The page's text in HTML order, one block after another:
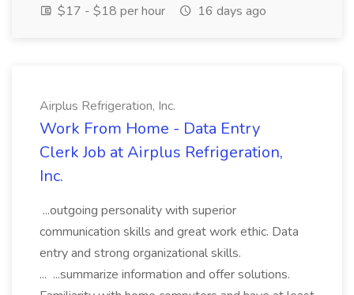
$17 - $18 per hour
16 days ago
Airplus Refrigeration, Inc.
Work From Home - Data Entry
Clerk Job at Airplus Refrigeration,
Inc.
...outgoing personality with superior
communication skills and great work ethic. Data
entry and strong organizational skills.
... ...summarize information and offer solutions.